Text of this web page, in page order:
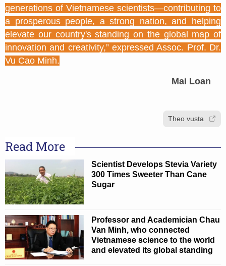
generations of Vietnamese scientists—contributing to
a prosperous people, a strong nation, and helping
elevate our country's standing on the global map of
innovation and creativity,” expressed Assoc. Prof. Dr.
Vu Cao Minh.
Mai Loan
Theo vusta
Read More
Scientist Develops Stevia Variety
300 Times Sweeter Than Cane
Sugar
Professor and Academician Chau
Van Minh, who connected
Vietnamese science to the world
and elevated its global standing